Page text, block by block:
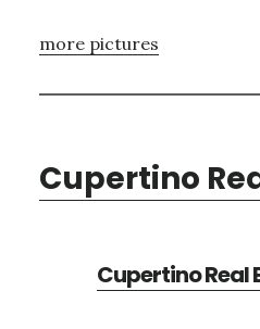
more pictures
Cupertino
Cupertino Real